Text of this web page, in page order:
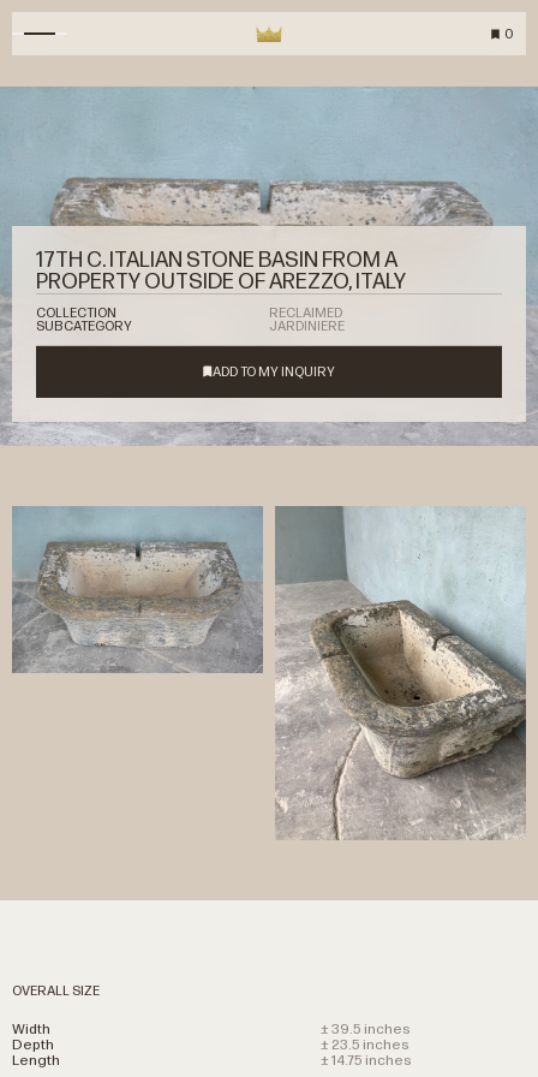
0
17TH C. ITALIAN STONE BASIN FROM A
PROPERTY OUTSIDE OF AREZZO, ITALY
COLLECTION
RECLAIMED
SUBCATEGORY
JARDINIERE
OVERALL SIZE
Width
± 39.5 inches
Depth
± 23.5 inches
Length
± 14.75 inches